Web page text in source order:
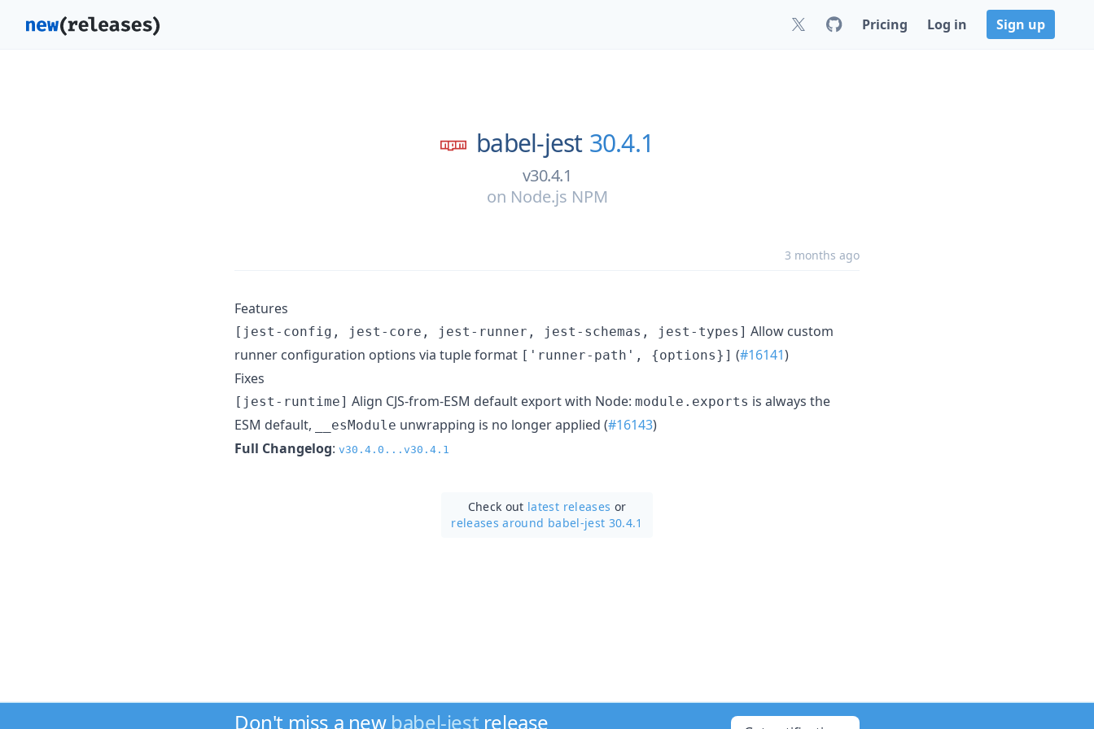
Pricing Log in Sign up
babel-jest 30.4.1
v30.4.1
on Node.js NPM
3 months ago
Features
[jest-config, jest-core, jest-runner, jest-schemas, jest-types] Allow custom
runner configuration options via tuple format ['runner-path', {options}] (#16141)
Fixes
[jest-runtime] Align CJS-from-ESM default export with Node: module.exports is always the
ESM default,
__esModule unwrapping is no longer applied (#16143)
Full Changelog: v30.4.0...v30.4.1
Check out latest releases or
releases around babel-jest 30.4.1
Don't miss a new babel-jest release